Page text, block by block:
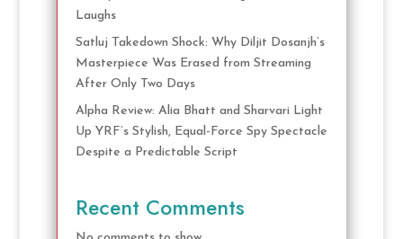
Laughs
Satluj Takedown Shock: Why Diljit Dosanjh’s
Masterpiece Was Erased from Streaming
After Only Two Days
Alpha Review: Alia Bhatt and Sharvari Light
Up YRF’s Stylish, Equal-Force Spy Spectacle
Despite a Predictable Script
Recent Comments